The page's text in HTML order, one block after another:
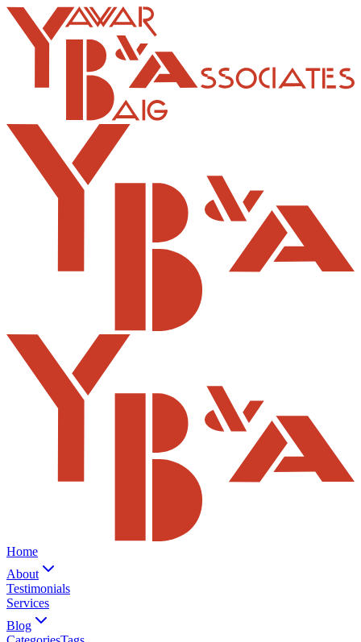
Home
About
Testimonials
Services
Blog